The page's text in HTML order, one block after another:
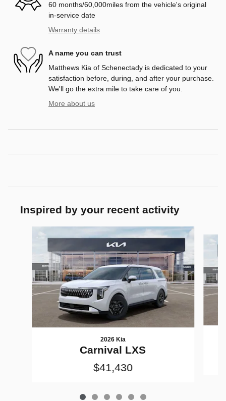
60 months/60,000miles from the vehicle's original
in-service date
Warranty details
A name you can trust
Matthews Kia of Schenectady is dedicated to your
satisfaction before, during, and after your purchase.
We'll go the extra mile to take care of you.
More about us
Inspired by your recent activity
2026 Kia
Carnival LXS
$41,430